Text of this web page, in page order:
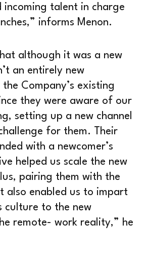
incoming talent in charge
informs Menon.
although it was a new
an entirely new
Company’s existing
they were aware of our
setting up a new channel
for them. Their
with a newcomer’s
helped us scale the new
pairing them with the
also enabled us to impart
culture to the new
remote- work reality,” he